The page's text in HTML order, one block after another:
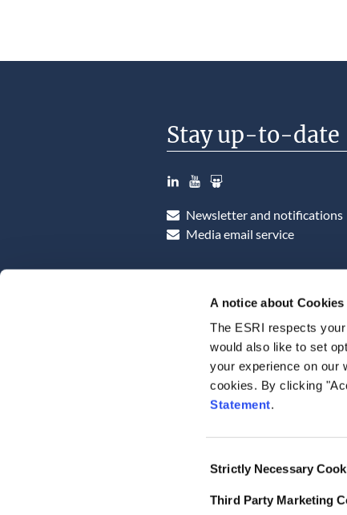
A notice about Cookies
The ESRI respects
would also like to set
your experience on our
cookies. By clicking
Statement.
Selection
Strictly Necessary
Third Party Marketing
Stay up-to-date
LinkedIn
YouTubeSlideshare
Newsletter and notifications
Media email service